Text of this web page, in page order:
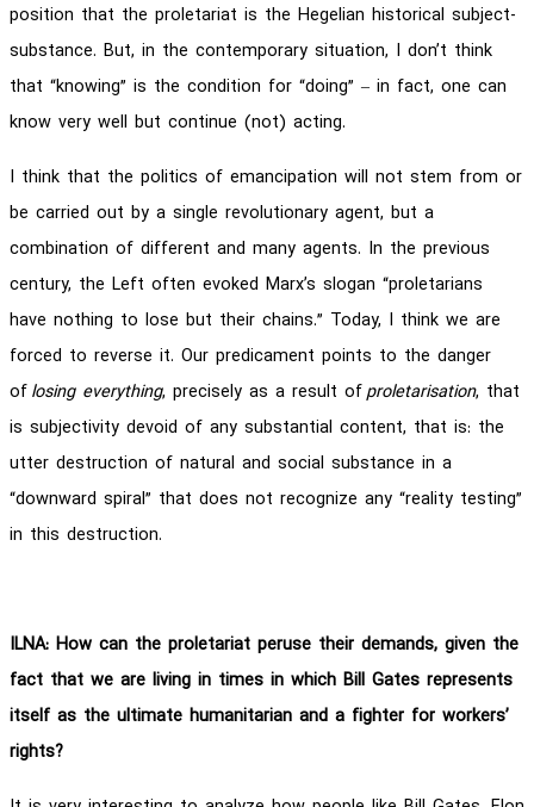
position that the proletariat is the Hegelian historical subject-
substance. But, in the contemporary situation, I don’t think
that “knowing” is the condition for “doing” – in fact, one can
know very well but continue (not) acting.
I think that the politics of emancipation will not stem from or
be carried out by a single revolutionary agent, but a
combination of different and many agents. In the previous
century, the Left often evoked Marx’s slogan “proletarians
have nothing to lose but their chains.” Today, I think we are
forced to reverse it. Our predicament points to the danger
of losing everything, precisely as a result ofproletarisation, that
is subjectivity devoid of any substantial content, that is: the
utter destruction of natural and social substance in a
“downward spiral” that does not recognize any “reality testing”
in this destruction.
ILNA: How can the proletariat peruse their demands, given the
fact that we are living in times in which Bill Gates represents
itself as the ultimate humanitarian and a fighter for workers’
rights?